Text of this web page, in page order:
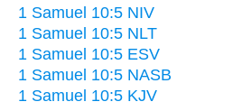
1 Samuel 10:5 NIV
1 Samuel 10:5 NLT
1 Samuel 10:5 ESV
1 Samuel 10:5 NASB
1 Samuel 10:5 KJV